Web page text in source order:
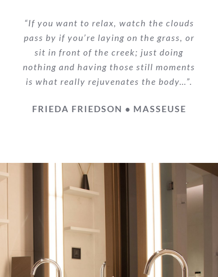
“If you want to relax, watch the clouds
pass by if you’re laying on the grass, or
sit in front of the creek; just doing
nothing and having those still moments
is what really rejuvenates the body…”.
FRIEDA FRIEDSON • MASSEUSE